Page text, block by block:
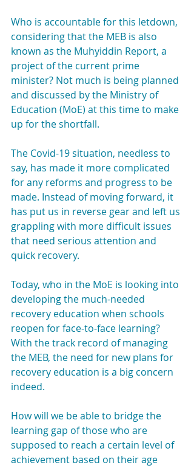
Who is accountable for this letdown,
considering that the MEB is also
known as the Muhyiddin Report, a
project of the current prime
minister? Not much is being planned
and discussed by the Ministry of
Education (MoE) at this time to make
up for the shortfall.
The Covid-19 situation, needless to
say, has made it more complicated
for any reforms and progress to be
made. Instead of moving forward, it
has put us in reverse gear and left us
grappling with more difficult issues
that need serious attention and
quick recovery.
Today, who in the MoE is looking into
developing the much-needed
recovery education when schools
reopen for face-to-face learning?
With the track record of managing
the MEB, the need for new plans for
recovery education is a big concern
indeed.
How will we be able to bridge the
learning gap of those who are
supposed to reach a certain level of
achievement based on their age